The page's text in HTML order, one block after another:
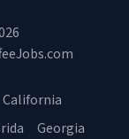
California
Georgia